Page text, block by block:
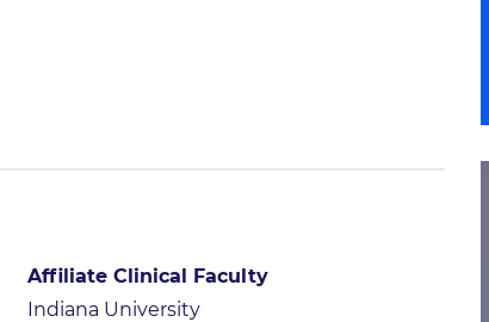
Affiliate Clinical Faculty
Indiana University